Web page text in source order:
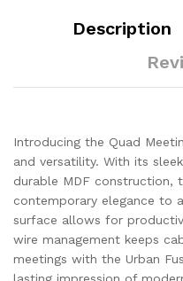
Description
Introducing the Quad
and versatility. With its
durable MDF construction,
contemporary elegance to
surface allows for
wire management keeps
meetings with the Urban